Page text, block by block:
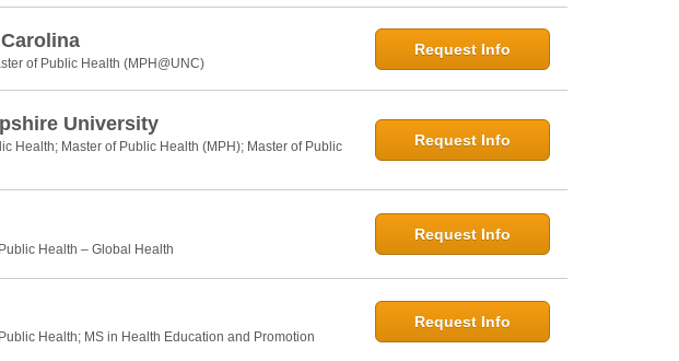
of Public Health (MPH@UNC)
Request Info
University
Health; Master of Public Health (MPH); Master of Public
Request Info
Health – Global Health
Request Info
Health; MS in Health Education and Promotion
Request Info